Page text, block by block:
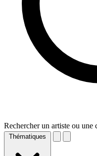
Rechercher un artiste ou une
Thématiques